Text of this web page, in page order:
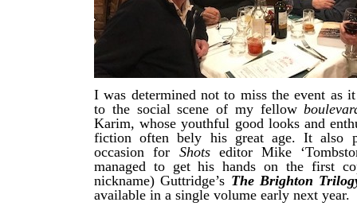
I was determined not to miss the event as
to the social scene of my fellow
Karim, whose youthful good looks and
fiction often bely his great age. It also
occasion for Shots editor Mike
managed to get his hands on the first
nickname) Guttridge’s The Brighton
available in a single volume early next year.